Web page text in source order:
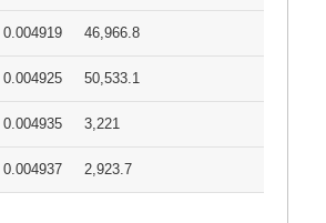
0.004919 46,966.8
0.004925 50,533.1
0.004935 3,221
0.004937 2,923.7